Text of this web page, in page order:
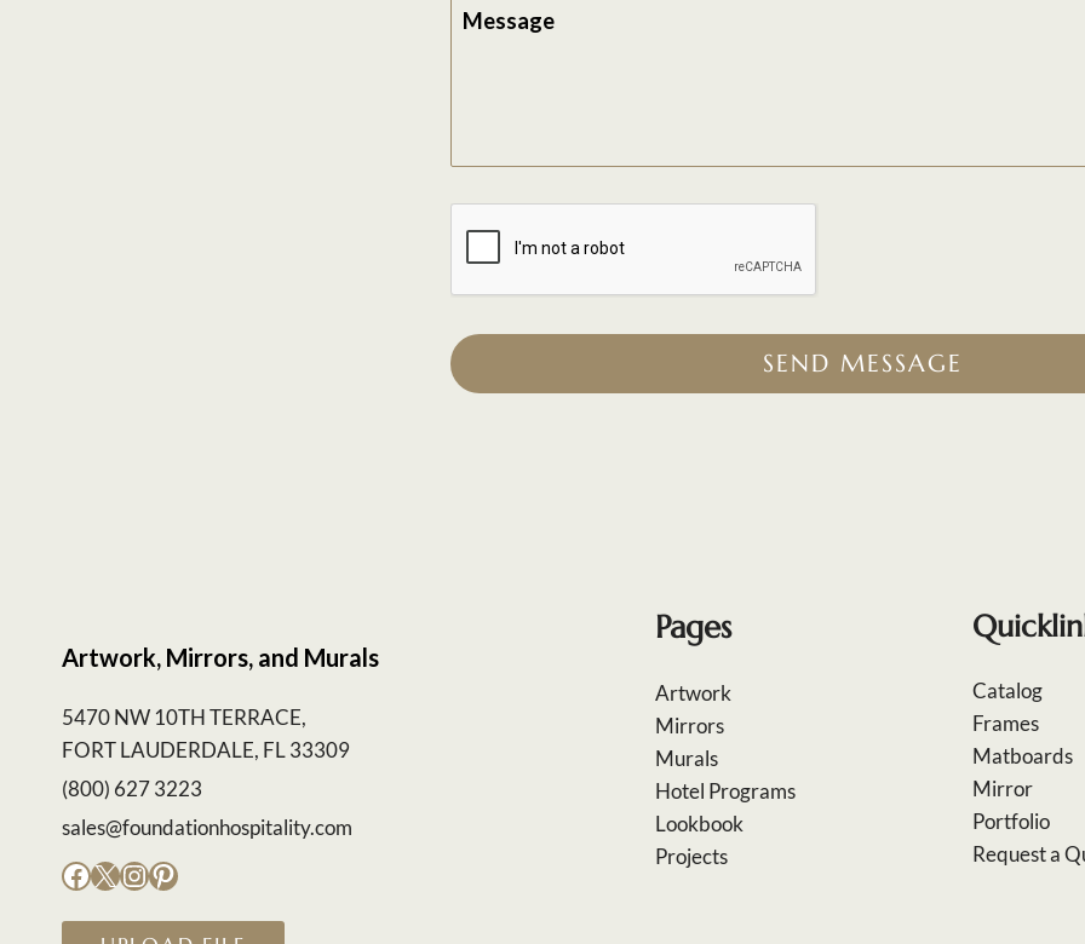
Message
SEND MESSAGE
Artwork, Mirrors, and Murals
5470 NW 10TH TERRACE,
FORT LAUDERDALE, FL 33309
(800) 627 3223
sales@foundationhospitality.com
Facebook
X Instagram
Pinterest
Pages
Artwork
Mirrors
Murals
Hotel Programs
Lookbook
Projects
Catalog
Frames
Matboards
Mirror
Portfolio
Request a